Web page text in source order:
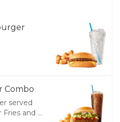
Combo
served
and a